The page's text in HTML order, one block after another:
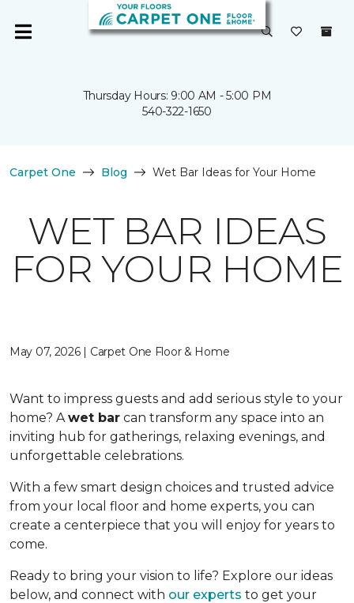
Thursday Hours: 9:00 AM - 5:00 PM
540-322-1650
Carpet One Blog Wet Bar Ideas for Your Home
WET BAR IDEAS
FOR YOUR HOME
May 07, 2026 | Carpet One Floor & Home
Want to impress guests and add serious style to your
home? Awet bar can transform any space into an
inviting hub for gatherings, relaxing evenings, and
unforgettable celebrations.
With a few smart design choices and trusted advice
from your local floor and home experts, you can
create a centerpiece that you will enjoy for years to
come.
Ready to bring your vision to life? Explore our ideas
below, and connect with our experts to get your